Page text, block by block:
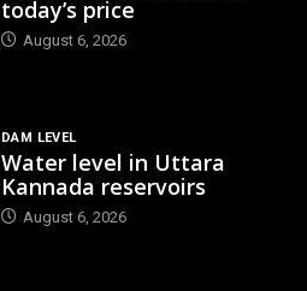
today’s price
August 6, 2026
DAM LEVEL
Water level in Uttara
Kannada reservoirs
August 6, 2026